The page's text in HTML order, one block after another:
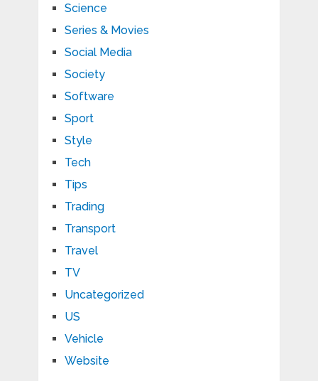
Science
Series & Movies
Social Media
Society
Software
Sport
Style
Tech
Tips
Trading
Transport
Travel
TV
Uncategorized
US
Vehicle
Website